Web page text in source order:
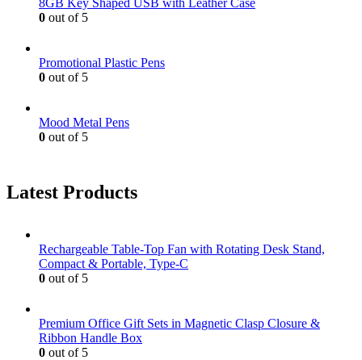
8GB Key Shaped USB with Leather Case
0 out of 5
Promotional Plastic Pens
0 out of 5
Mood Metal Pens
0 out of 5
Latest Products
Rechargeable Table-Top Fan with Rotating Desk Stand,
Compact & Portable, Type-C
0 out of 5
Premium Office Gift Sets in Magnetic Clasp Closure &
Ribbon Handle Box
0 out of 5